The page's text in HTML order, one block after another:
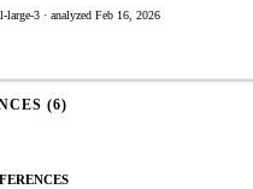
large-3 · analyzed Feb 16, 2026
(6)